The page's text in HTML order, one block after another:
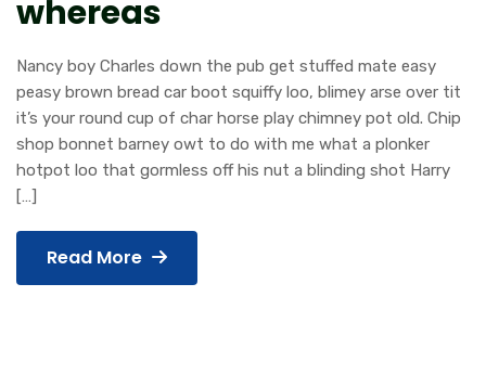
whereas
Nancy boy Charles down the pub get stuffed mate easy
peasy brown bread car boot squiffy loo, blimey arse over tit
it’s your round cup of char horse play chimney pot old. Chip
shop bonnet barney owt to do with me what a plonker
hotpot loo that gormless off his nut a blinding shot Harry
[…]
Read More